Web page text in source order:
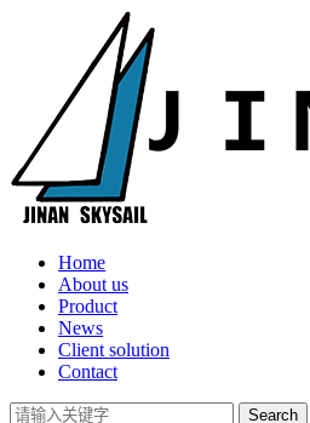
Home
About us
Product
News
Client solution
Contact